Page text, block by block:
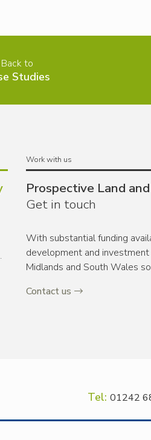
Back to
Studies
Work with us
Prospective Land
Get in touch
With substantial funding
development and
Midlands and South Wales
Contact us
Tel: 01242